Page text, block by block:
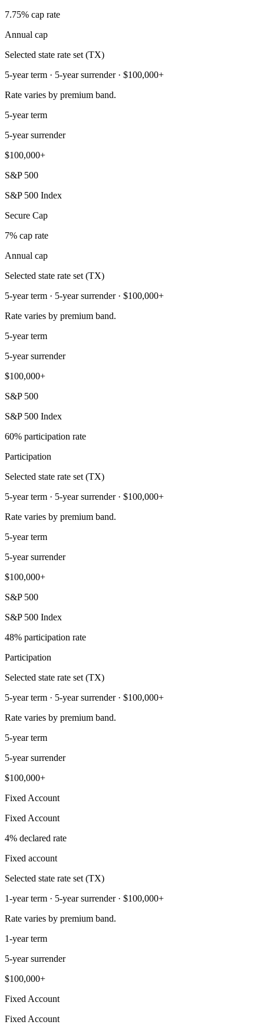
7.75% cap rate
Annual cap
Selected state rate set (TX)
5-year term · 5-year surrender · $100,000+
Rate varies by premium band.
5-year term
5-year surrender
$100,000+
S&P 500
S&P 500 Index
Secure Cap
7% cap rate
Annual cap
Selected state rate set (TX)
5-year term · 5-year surrender · $100,000+
Rate varies by premium band.
5-year term
5-year surrender
$100,000+
S&P 500
S&P 500 Index
60% participation rate
Participation
Selected state rate set (TX)
5-year term · 5-year surrender · $100,000+
Rate varies by premium band.
5-year term
5-year surrender
$100,000+
S&P 500
S&P 500 Index
48% participation rate
Participation
Selected state rate set (TX)
5-year term · 5-year surrender · $100,000+
Rate varies by premium band.
5-year term
5-year surrender
$100,000+
Fixed Account
Fixed Account
4% declared rate
Fixed account
Selected state rate set (TX)
1-year term · 5-year surrender · $100,000+
Rate varies by premium band.
1-year term
5-year surrender
$100,000+
Fixed Account
Fixed Account